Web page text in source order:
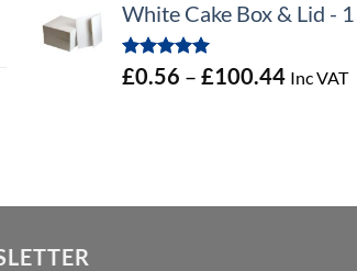
£0.45
£46.91
White Cake Box & Lid -
Rated5.00
out of 5
£0.56 – £100.44Price
Inc VAT